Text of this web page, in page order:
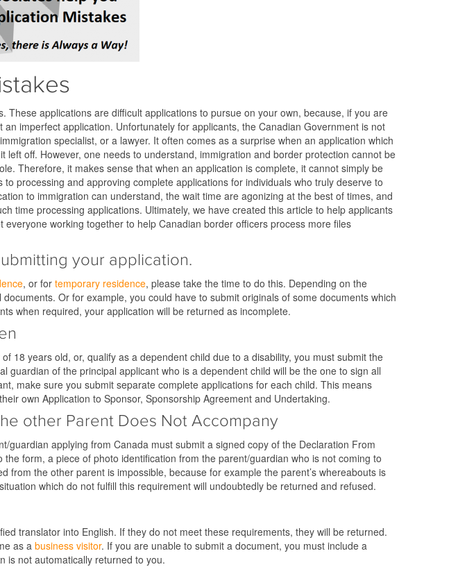
applications are difficult applications to pursue on your own, because, if you are
imperfect application. Unfortunately for applicants, the Canadian Government is not
specialist, or a lawyer. It often comes as a surprise when an application which
off. However, one needs to understand, immigration and border protection cannot be
Therefore, it makes sense that when an application is complete, it cannot simply be
processing and approving complete applications for individuals who truly deserve to
to immigration can understand, the wait time are agonizing at the best of times, and
time processing applications. Ultimately, we have created this article to help applicants
working together to help Canadian border officers process more files
your application.
, or for temporary residence, please take the time to do this. Depending on the
Or for example, you could have to submit originals of some documents which
when required, your application will be returned as incomplete.
18 years old, or, qualify as a dependent child due to a disability, you must submit the
of the principal applicant who is a dependent child will be the one to sign all
make sure you submit separate complete applications for each child. This means
own Application to Sponsor, Sponsorship Agreement and Undertaking.
other Parent Does Not Accompany
guardian applying from Canada must submit a signed copy of the Declaration From
form, a piece of photo identification from the parent/guardian who is not coming to
the other parent is impossible, because for example the parent’s whereabouts is
which do not fulfill this requirement will undoubtedly be returned and refused.
translator into English. If they do not meet these requirements, they will be returned.
as a business visitor. If you are unable to submit a document, you must include a
is not automatically returned to you.